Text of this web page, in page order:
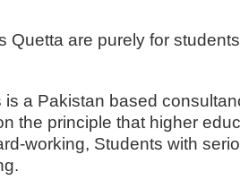
Quetta are purely for
a Pakistan based
the principle that higher
working, Students with